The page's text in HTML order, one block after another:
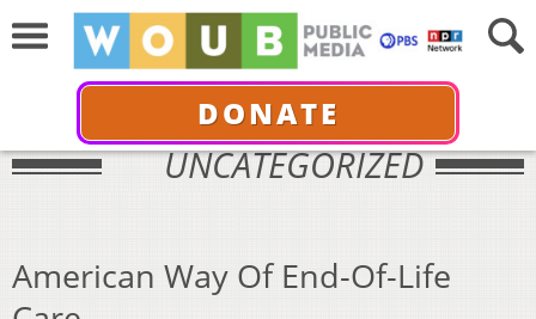
DONATE
UNCATEGORIZED
American Way Of End-Of-Life